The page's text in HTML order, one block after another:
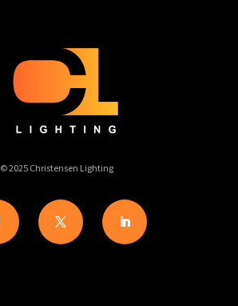
© 2025 Christensen Lighting